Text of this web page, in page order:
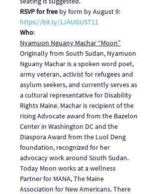
RSVP for free by form by August 9:
https://bit.ly/1JAUGUST11
Who:
Nyamuon Nguany Machar “Moon”
Originally from South Sudan, Nyamuon
Nguany Machar is a spoken word poet,
army veteran, activist for refugees and
asylum seekers, and currently serves as
a cultural representative for Disability
Rights Maine. Machar is recipient of the
rising Advocate award from the Bazelon
Center in Washington DC and the
Diaspora Award from the Luol Deng
foundation, recognized for her
advocacy work around South Sudan.
Today Moon works at a wellness
Partner for MANA, The Maine
Association for New Americans. There